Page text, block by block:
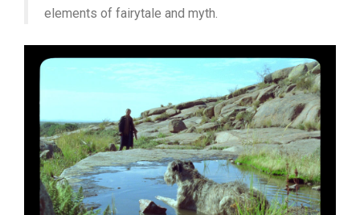
elements of fairytale and myth.